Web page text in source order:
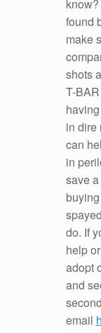
found
make
shots
T-
in dire
can
in
save
do. If
help
adopt
and
email